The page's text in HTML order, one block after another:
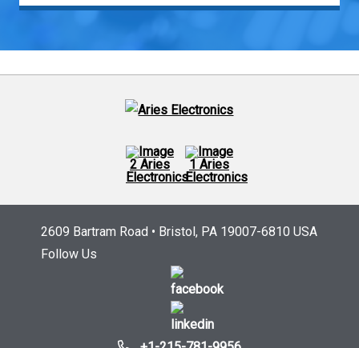
2609 Bartram Road • Bristol, PA 19007-6810 USA
Follow Us